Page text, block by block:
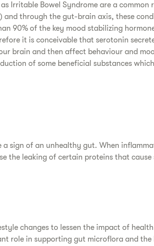
Irritable Bowel Syndrome are a
and through the gut-brain axis, these
90% of the key mood stabilizing
it is conceivable that serotonin
brain and then affect behaviour and
of some beneficial substances
a sign of an unhealthy gut. When
the leaking of certain proteins that cause
changes to lessen the impact of
role in supporting gut microflora and